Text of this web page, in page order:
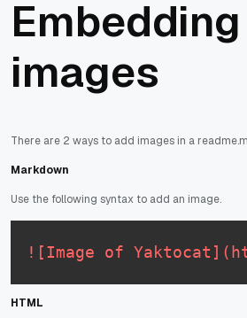
Embedding
images
There are 2 ways to add images in a
Markdown
Use the following syntax to add an image.
![Image of
HTML